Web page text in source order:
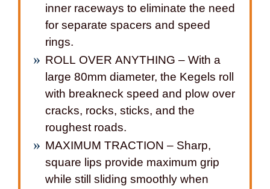
inner raceways to eliminate the need
for separate spacers and speed
rings.
ROLL OVER ANYTHING – With a
large 80mm diameter, the Kegels roll
with breakneck speed and plow over
cracks, rocks, sticks, and the
roughest roads.
MAXIMUM TRACTION – Sharp,
square lips provide maximum grip
while still sliding smoothly when